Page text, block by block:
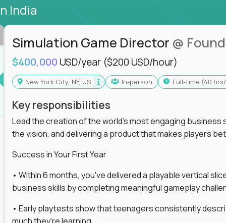
India
Simulation Game Director @
$400,000 USD/year ($200 USD/hour)
New York City, NY, US In-person full-time (40
Key responsibilities
Lead the creation of the world's most engaging business
the vision, and delivering a product that makes players
Success in Your First Year
• Within 6 months, you've delivered a playable vertical
business skills by completing meaningful gameplay
• Early playtests show that teenagers consistently